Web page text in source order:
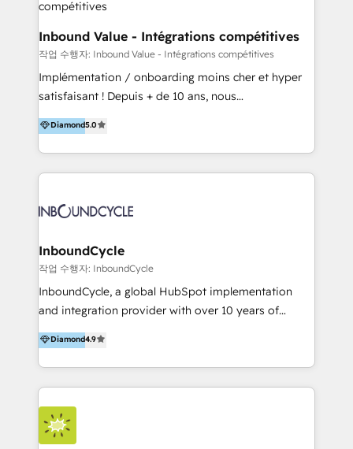
speed, result, and efficiency of digital marketing.
HubSpot Professional Onboarding Provides
marketing, sales, and technical experts onboarding
for optimal business utilization through HubSpot.
HelloDigital’s onboarding considers marketing goals
can help to improve the current ICT platforms,
websites, and mobile apps.
Inbound Value - Intégrations compétitives
작업 수행자: Inbound Value - Intégrations compétitives
Implémentation / onboarding moins cher et hyper
satisfaisant ! Depuis + de 10 ans, nous
accompagnons des entreprises dans
l’automatisation de leur croissance digitale via
HubSpot avec une approche compétitive. Nous
aidons nos clients à générer plus de RDV en
sommes une agence d’Inbound marketing et sales à
Diamond5.0
InboundCycle
작업 수행자: InboundCycle
InboundCycle, a global HubSpot implementation
and integration provider with over 10 years of
experience, serves businesses in diverse industries.
With offices in Spain, Chile, Mexico, and Brazil, our
team of 100+ professionals deliver multilingual
services to clients in 15 countries. As the first
HubSpot Elite Partner in Latin America and Spain,
we hold numerous accreditations, including CRM
Implementation and Data Migration. Our services
Diamond4.9